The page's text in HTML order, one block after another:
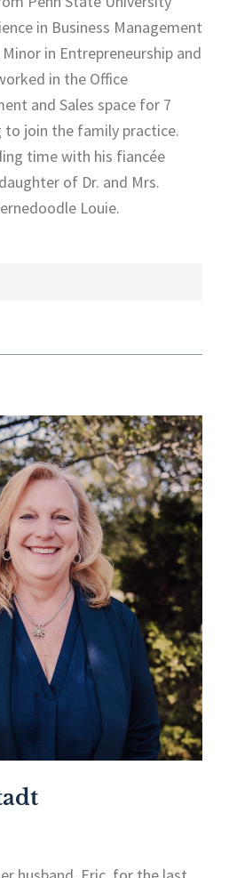
in Business Management
in Entrepreneurship and
in the Office
and Sales space for 7
to join the family practice.
time with his fiancée
of Dr. and Mrs.
Louie.